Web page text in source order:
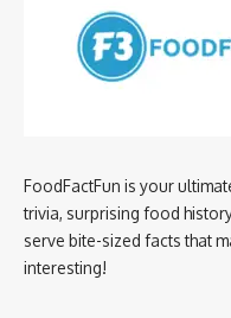
FoodFactFun is your
trivia, surprising food
serve bite-sized facts that
interesting!